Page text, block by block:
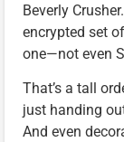
Beverly
encrypted set
one—not even
That’s a tall
just handing
And even